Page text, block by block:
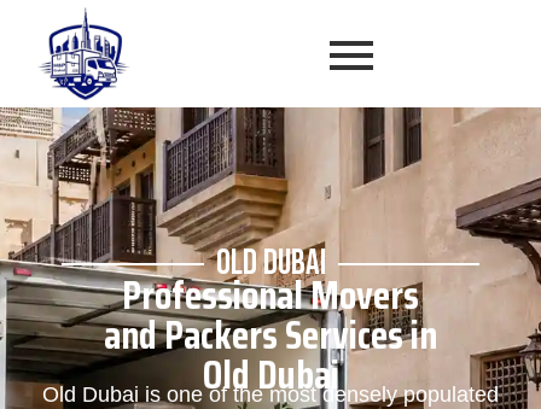
OLD DUBAI
Professional Movers
and Packers Services in
Old Dubai
Old Dubai is one of the most densely populated